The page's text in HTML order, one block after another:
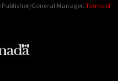
General Manager. Terms of